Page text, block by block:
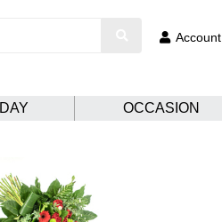
Account
OCCASION